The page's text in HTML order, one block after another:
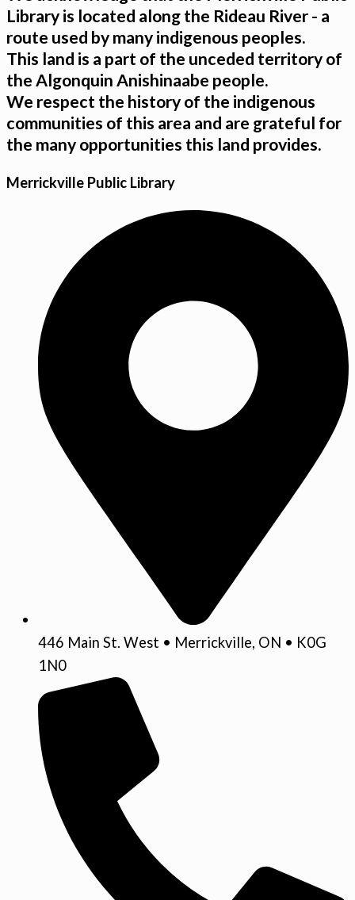
Library is located along the Rideau River - a
route used by many indigenous peoples.
This land is a part of the unceded territory of
the Algonquin Anishinaabe people.
We respect the history of the indigenous
communities of this area and are grateful for
the many opportunities this land provides.
Merrickville Public Library
446 Main St. West • Merrickville, ON • K0G
1N0